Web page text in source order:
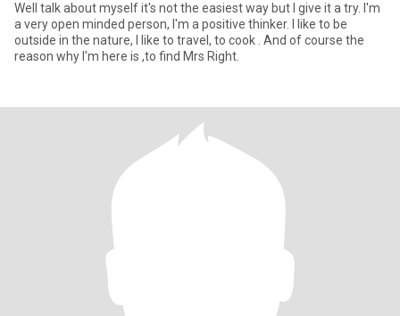
Well talk about myself it's not the easiest way but I give it a try. I'm
a very open minded person, I'm a positive thinker. I like to be
outside in the nature, I like to travel, to cook . And of course the
reason why I'm here is ,to find Mrs Right.